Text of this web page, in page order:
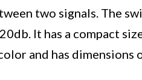
two signals. The
It has a compact
and has dimensions